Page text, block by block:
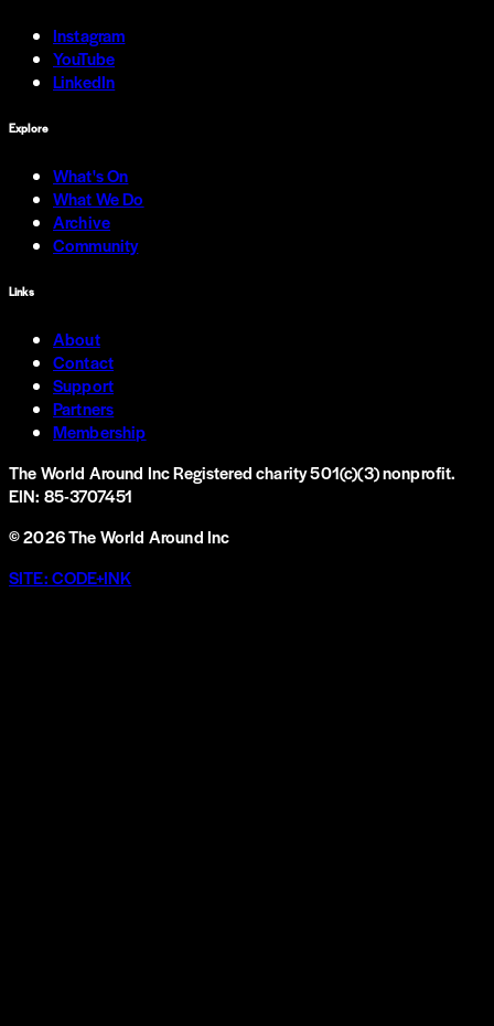
Instagram
YouTube
LinkedIn
Explore
What's On
What We Do
Archive
Community
Links
About
Contact
Support
Partners
Membership
The World Around IncRegistered charity 501(c)(3) nonprofit.
EIN: 85-3707451
©2026The World Around Inc
SITE: CODE+INK